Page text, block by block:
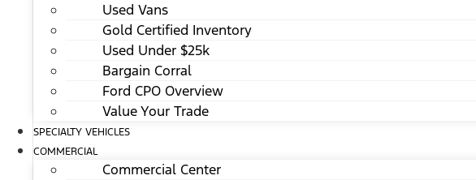
Used Vans
Gold Certified Inventory
Used Under $25k
Bargain Corral
Ford CPO Overview
Value Your Trade
SPECIALTY VEHICLES
COMMERCIAL
Commercial Center